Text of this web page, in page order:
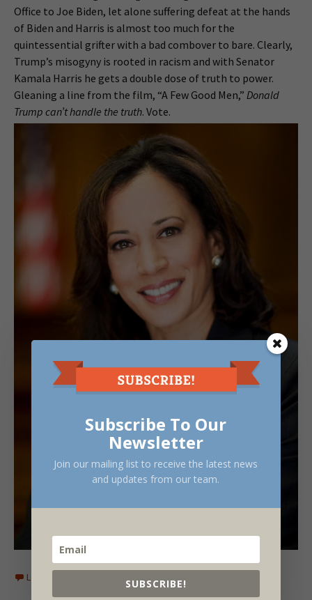
Office to Joe Biden, let alone suffering defeat at the hands
of Biden and Harris is almost too much for the
quintessential grifter with a bad combover to bare. Clearly,
Trump’s misogyny is rooted in racism and with Senator
Kamala Harris he gets a double dose of truth to power.
Gleaning a line from the film, “A Few Good Men,” Donald
Trump can’t handle the truth. Vote.
Leave a comment
Subscribe To Our
Newsletter
Join our mailing list to receive the latest news
and updates from our team.
SUBSCRIBE!